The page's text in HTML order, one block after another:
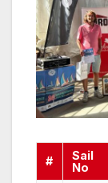
#
Sail
No